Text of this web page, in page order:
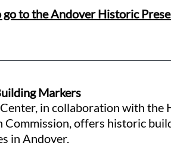
Markers
in collaboration with the
Commission, offers historic
in Andover.
go to the Andover Historic